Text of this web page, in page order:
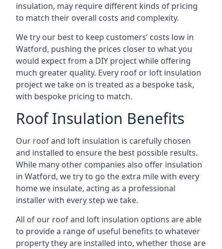
insulation, may require different kinds of pricing
to match their overall costs and complexity.
We try our best to keep customers’ costs low in
Watford, pushing the prices closer to what you
would expect from a DIY project while offering
much greater quality. Every roof or loft insulation
project we take on is treated as a bespoke task,
with bespoke pricing to match.
Roof Insulation Benefits
Our roof and loft insulation is carefully chosen
and installed to ensure the best possible results.
While many other companies also offer insulation
in Watford, we try to go the extra mile with every
home we insulate, acting as a professional
installer with every step we take.
All of our roof and loft insulation options are able
to provide a range of useful benefits to whatever
property they are installed into, whether those are